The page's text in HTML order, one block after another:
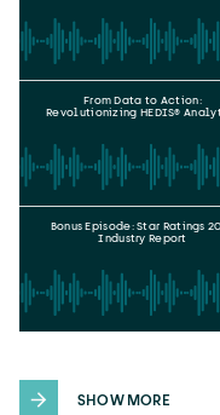
From Data to Action:
Revolutionizing HEDIS®
Bonus Episode: Star Ratings
Industry Report
SHOW MORE